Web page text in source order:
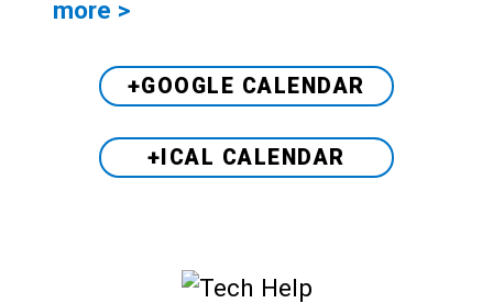
more >
+GOOGLE CALENDAR
+ICAL CALENDAR